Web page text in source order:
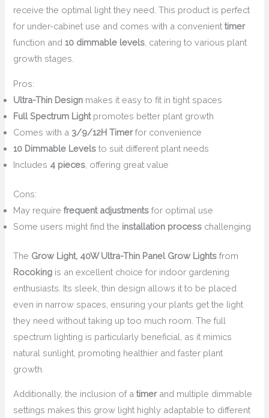
receive the optimal light they need. This product is perfect
for under-cabinet use and comes with a convenienttimer
function and10 dimmable levels , catering to various plant
growth stages.
Pros:
Ultra-Thin Design makes it easy to fit in tight spaces
Full Spectrum Lightpromotes better plant growth
Comes with a 3/9/12H Timerfor convenience
10 Dimmable Levels to suit different plant needs
Includes 4 pieces , offering great value
Cons:
May requirefrequent adjustments for optimal use
Some users might find the installation process challenging
The Grow Light, 40W Ultra-Thin Panel Grow Lights from
Rocoking is an excellent choice for indoor gardening
enthusiasts. Its sleek, thin design allows it to be placed
even in narrow spaces, ensuring your plants get the light
they need without taking up too much room. The full
spectrum lighting is particularly beneficial, as it mimics
natural sunlight, promoting healthier and faster plant
growth.
Additionally, the inclusion of atimerand multiple dimmable
settings makes this grow light highly adaptable to different